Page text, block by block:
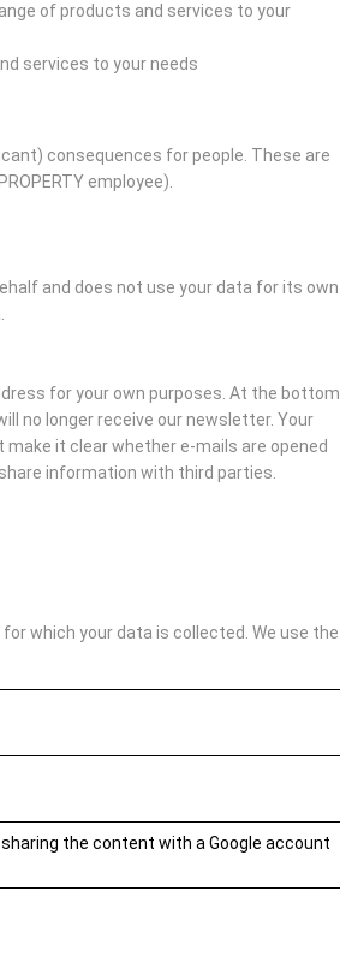
of products and services to your
services to your needs
consequences for people. These are
employee).
and does not use your data for its own
for your own purposes. At the bottom
no longer receive our newsletter. Your
it clear whether e-mails are opened
information with third parties.
which your data is collected. We use the
the content with a Google account